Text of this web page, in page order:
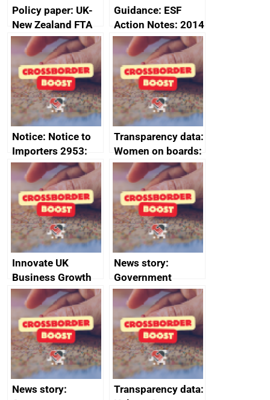
Policy paper: UK-
New Zealand FTA
Joint Committee –
ministerial
statement, 8 May
2024
Guidance: ESF
Action Notes: 2014
to 2020
programme
Notice: Notice to
Importers 2953:
Russia import
sanctions
Transparency data:
Women on boards:
executive search
firms signed up to
the code of
conduct
Innovate UK
Business Growth
News story:
Government
growth service to
save small
business time and
money
News story:
Transparency data: